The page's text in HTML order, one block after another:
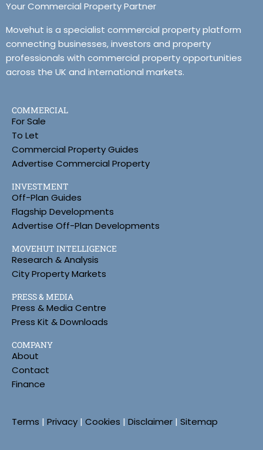
Your Commercial Property Partner
Movehut is a specialist commercial property platform
connecting businesses, investors and property
professionals with commercial property opportunities
across the UK and international markets.
COMMERCIAL
For Sale
To Let
Commercial Property Guides
Advertise Commercial Property
INVESTMENT
Off-Plan Guides
Flagship Developments
Advertise Off-Plan Developments
MOVEHUT INTELLIGENCE
Research & Analysis
City Property Markets
PRESS & MEDIA
Press & Media Centre
Press Kit & Downloads
COMPANY
About
Contact
Finance
Terms | Privacy | Cookies | Disclaimer | Sitemap